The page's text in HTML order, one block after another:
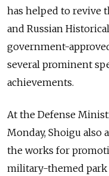
has helped to revive
and Russian
government-
several prominent
achievements.
At the Defense
Monday, Shoigu also
the works for
military-themed park